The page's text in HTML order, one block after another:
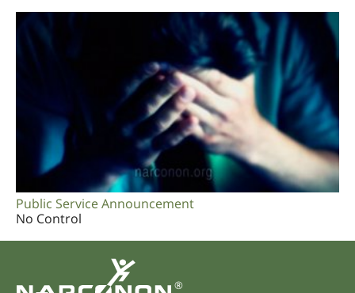
Public Service Announcement
No Control
®